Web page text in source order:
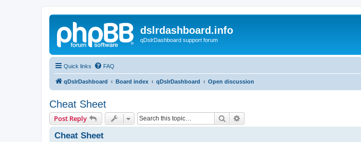
dslrdashboard.info
qDslrDashboard support forum
Quick links FAQ
qDslrDashboard Board index qDslrDashboard Open discussion
Cheat Sheet
Post Reply Search
Cheat Sheet